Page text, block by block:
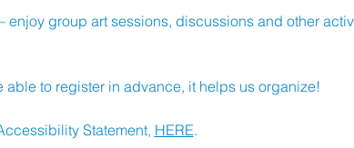
enjoy group art sessions, discussions and other
able to register in advance, it helps us organize!
Statement, HERE.